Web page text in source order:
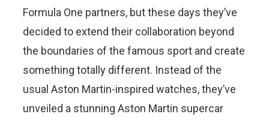
Formula One partners, but these days they’ve
decided to extend their collaboration beyond
the boundaries of the famous sport and create
something totally different. Instead of the
usual Aston Martin-inspired watches, they’ve
unveiled a stunning Aston Martin supercar